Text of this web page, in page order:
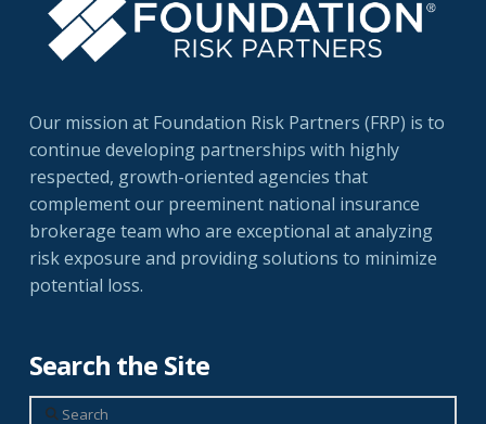
Our mission at Foundation Risk Partners (FRP) is to
continue developing partnerships with highly
respected, growth-oriented agencies that
complement our preeminent national insurance
brokerage team who are exceptional at analyzing
risk exposure and providing solutions to minimize
potential loss.
Search the Site
Search